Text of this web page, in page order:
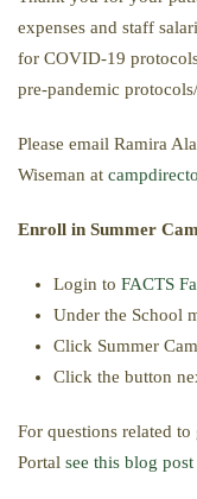
expenses and staff
for COVID-19
pre-pandemic
Please email Ramira
Wiseman at
Enroll in Summer
Login to FACTS
Under the School
Click Summer
Click the button
For questions related
Portal see this blog post